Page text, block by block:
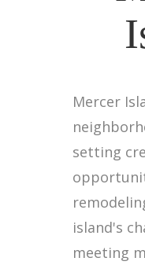
Mercer
setting
island's
meeting